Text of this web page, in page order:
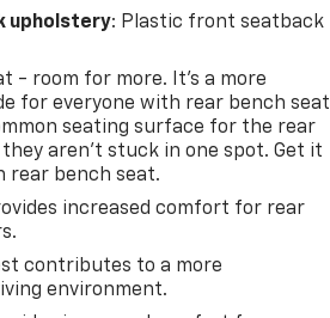
upholstery: Plastic front seatback
- room for more. It’s a more
for everyone with rear bench
seating surface for the rear
they aren't stuck in one spot. Get it
rear bench seat.
increased comfort for rear
contributes to a more
environment.